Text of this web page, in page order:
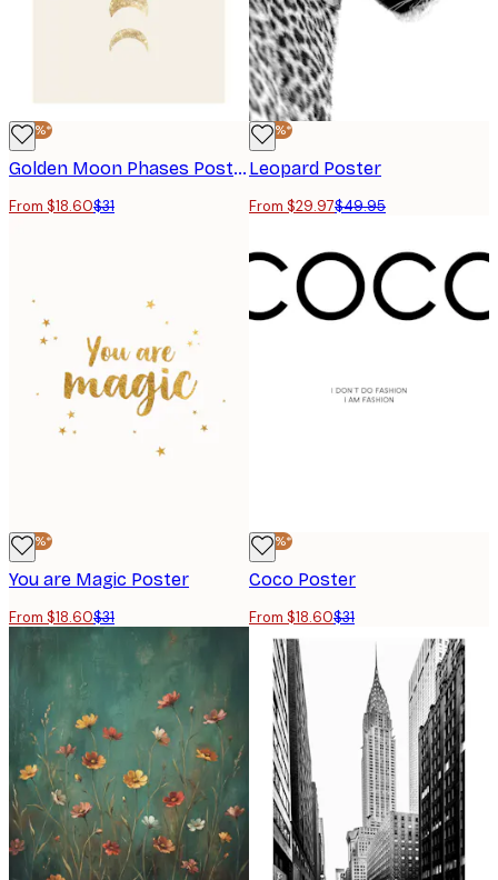
-40%*
Golden Moon Phases Poster
From $18.60$31
-40%*
Leopard Poster
From $29.97$49.95
-40%*
You are Magic Poster
From $18.60$31
-40%*
Coco Poster
From $18.60$31